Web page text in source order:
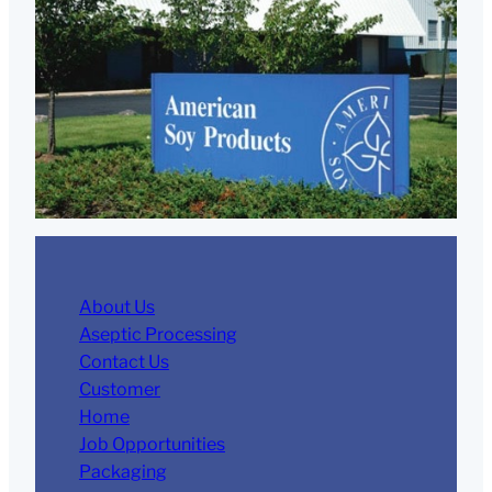
About Us
Aseptic Processing
Contact Us
Customer
Home
Job Opportunities
Packaging